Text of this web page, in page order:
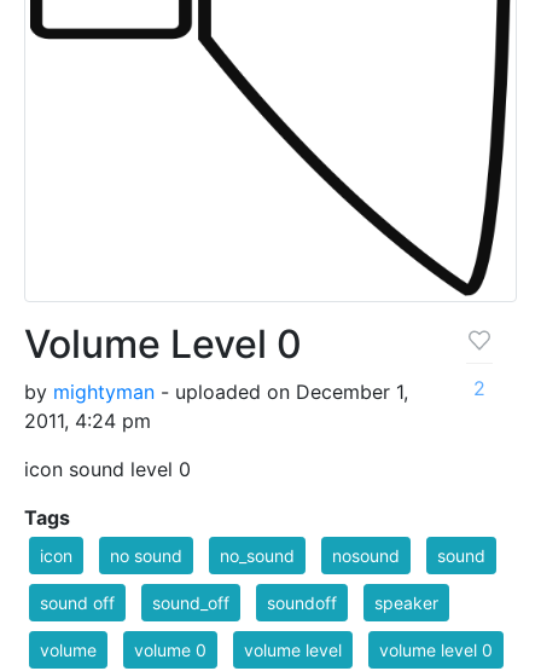
Volume Level 0
by mightyman - uploaded on December 1,
2011, 4:24 pm
icon sound level 0
2
Tags
icon no sound no_sound nosound sound
sound off sound_off soundoff speaker
volume volume 0 volume level volume level 0